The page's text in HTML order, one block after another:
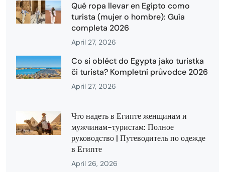
Qué ropa llevar en Egipto como
turista (mujer o hombre): Guía
completa 2026
April 27, 2026
Co si obléct do Egypta jako turistka
či turista? Kompletní průvodce 2026
April 27, 2026
Что надеть в Египте женщинам и
мужчинам-туристам: Полное
руководство | Путеводитель по одежде
в Египте
April 26, 2026